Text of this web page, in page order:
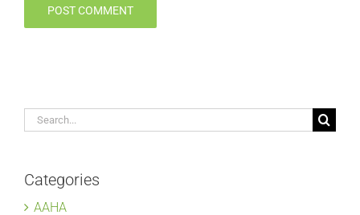
Search
Categories
AAHA